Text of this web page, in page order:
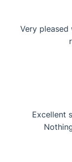
Very
Excellent